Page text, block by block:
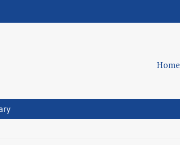
Home